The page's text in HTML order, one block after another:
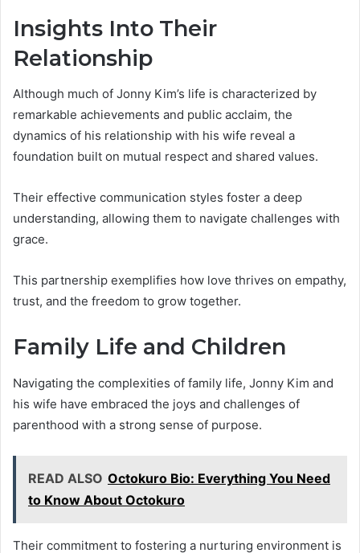
Insights Into Their
Relationship
Although much of Jonny Kim’s life is characterized by
remarkable achievements and public acclaim, the
dynamics of his relationship with his wife reveal a
foundation built on mutual respect and shared values.
Their effective communication styles foster a deep
understanding, allowing them to navigate challenges with
grace.
This partnership exemplifies how love thrives on empathy,
trust, and the freedom to grow together.
Family Life and Children
Navigating the complexities of family life, Jonny Kim and
his wife have embraced the joys and challenges of
parenthood with a strong sense of purpose.
READ ALSO Octokuro Bio: Everything You Need
to Know About Octokuro
Their commitment to fostering a nurturing environment is